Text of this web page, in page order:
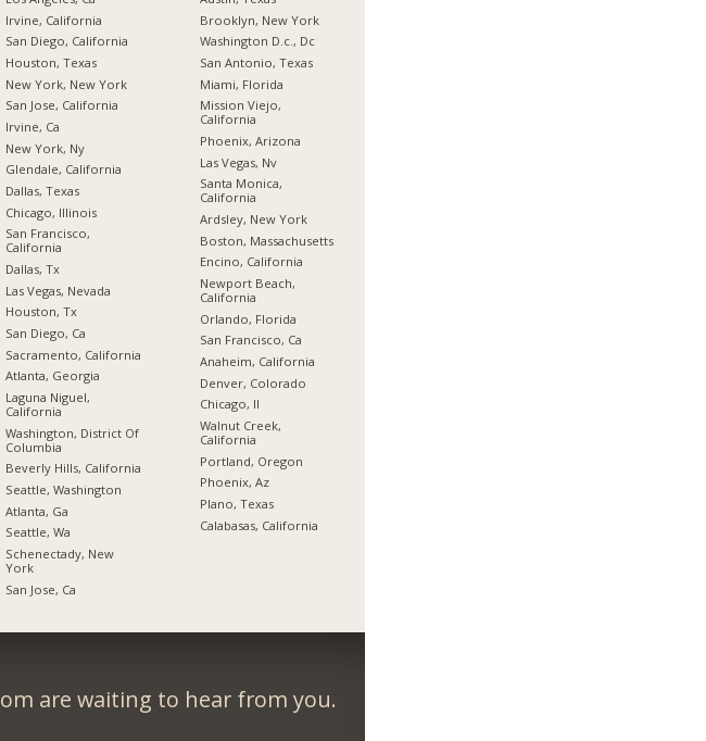
Irvine, California
San Diego, California
Houston, Texas
New York, New York
San Jose, California
Irvine, Ca
New York, Ny
Glendale, California
Dallas, Texas
Chicago, Illinois
San Francisco,
California
Dallas, Tx
Las Vegas, Nevada
Houston, Tx
San Diego, Ca
Sacramento, California
Atlanta, Georgia
Laguna Niguel,
California
Washington, District Of
Columbia
Beverly Hills, California
Seattle, Washington
Atlanta, Ga
Seattle, Wa
Schenectady, New
York
San Jose, Ca
Brooklyn, New York
Washington D.c., Dc
San Antonio, Texas
Miami, Florida
Mission Viejo,
California
Phoenix, Arizona
Las Vegas, Nv
Santa Monica,
California
Ardsley, New York
Boston, Massachusetts
Encino, California
Newport Beach,
California
Orlando, Florida
San Francisco, Ca
Anaheim, California
Denver, Colorado
Chicago, Il
Walnut Creek,
California
Portland, Oregon
Phoenix, Az
Plano, Texas
Calabasas, California
are waiting to hear from you.